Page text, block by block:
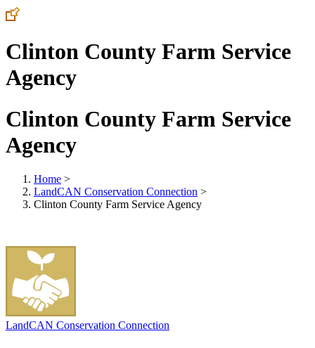
Clinton County Farm Service
Agency
Clinton County Farm Service
Agency
Home >
LandCAN Conservation Connection >
Clinton County Farm Service Agency
LandCAN Conservation Connection